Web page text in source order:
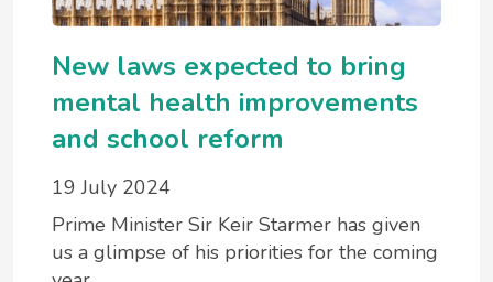
New laws expected to bring
mental health improvements
and school reform
19 July 2024
Prime Minister Sir Keir Starmer has given
us a glimpse of his priorities for the coming